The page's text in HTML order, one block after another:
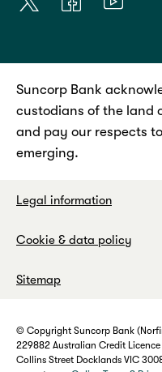
Suncorp Bank
custodians of the land
and pay our respects
emerging.
Legal information
Cookie & data policy
Sitemap
© Copyright Suncorp Bank
229882 Australian Credit
Collins Street Docklands VIC